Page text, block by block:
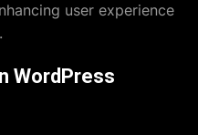
user experience
.
WordPress